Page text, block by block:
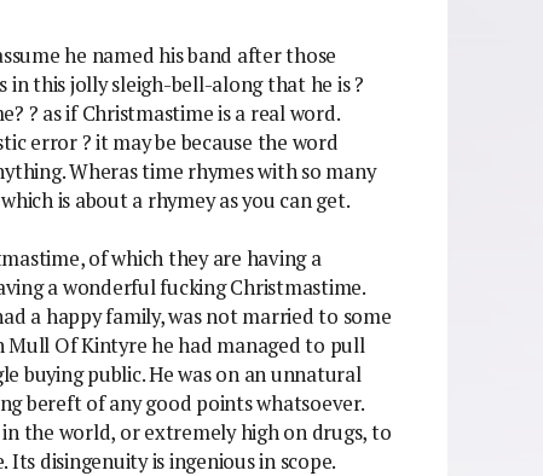
he named his band after those
in this jolly sleigh-bell-along that he is ?
? as if Christmastime is a real word.
error ? it may be because the word
Wheras time rhymes with so many
is about a rhymey as you can get.
of which they are having a
a wonderful fucking Christmastime.
a happy family, was not married to some
Mull Of Kintyre he had managed to pull
buying public. He was on an unnatural
bereft of any good points whatsoever.
the world, or extremely high on drugs, to
disingenuity is ingenious in scope.